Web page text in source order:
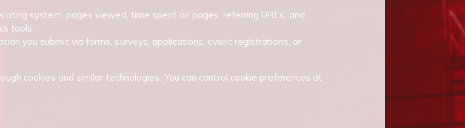
system, pages viewed, time spent on pages, referring URLs, and
tools.
you submit via forms, surveys, applications, event registrations, or
cookies and similar technologies. You can control cookie preferences at